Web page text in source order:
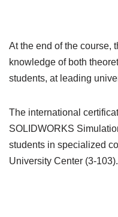
At the end of the course,
knowledge of both
students, at leading
The international
SOLIDWORKS
students in specialized
University Center (3-103).